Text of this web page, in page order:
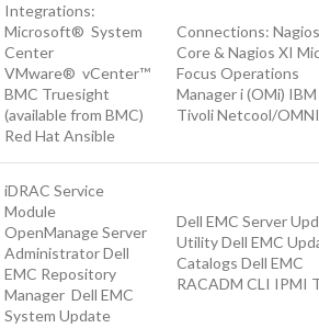
Integrations:
Microsoft® System
Center
VMware® vCenter™
BMC Truesight
(available from BMC)
Red Hat Ansible
Connections: Nagios
Core & Nagios XI
Focus Operations
Manager i (OMi) IBM
Tivoli Netcool/
iDRAC Service
Module
OpenManage Server
Administrator Dell
EMC Repository
Manager Dell EMC
System Update
Dell EMC Server
Utility Dell EMC
Catalogs Dell EMC
RACADM CLI IPMI